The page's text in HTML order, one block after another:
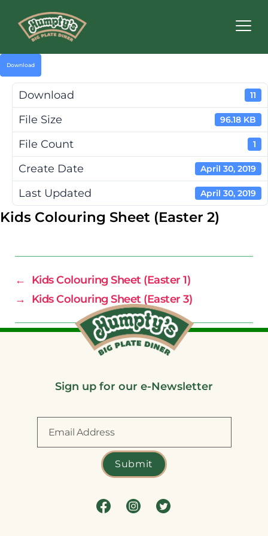
Download
Download 11
File Size 96.18 KB
File Count 1
Create Date April 30, 2019
Last Updated April 30, 2019
Kids Colouring Sheet (Easter 2)
←
Kids Colouring Sheet (Easter 1)
→
Kids Colouring Sheet (Easter 3)
Sign up for our e-Newsletter